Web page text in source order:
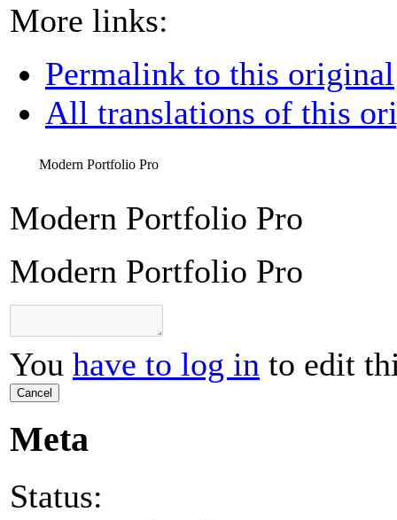
More links:
Permalink to this original
All translations of this
Modern Portfolio Pro
Modern Portfolio Pro
Modern Portfolio Pro
You have to log in to edit
Cancel
Meta
Status: